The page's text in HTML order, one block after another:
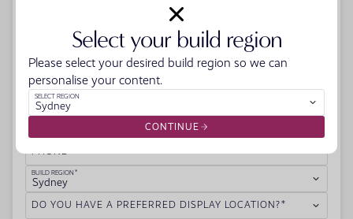
design consultants to help get your new home building
journey started. When you submit the form you'll also
receive a PDF download of your selections.
FIRST NAME
LAST NAME
BUILD REGION
Sydney
DO YOU HAVE A PREFERRED DISPLAY LOCATION?
Select your build region
Please select your desired build region so we can
personalise your content.
SELECT REGION
Sydney
CONTINUE